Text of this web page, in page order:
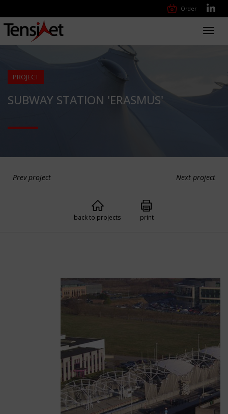
Order
PROJECT
SUBWAY STATION 'ERASMUS'
Prev project Next project
back to projects print